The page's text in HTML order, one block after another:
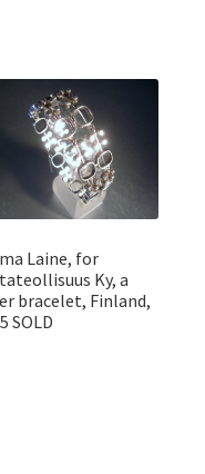
Laine, for
Ky, a
bracelet, Finland,
SOLD